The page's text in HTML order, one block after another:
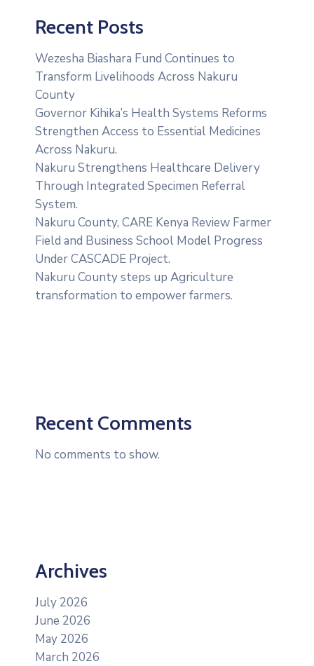
Recent Posts
Wezesha Biashara Fund Continues to
Transform Livelihoods Across Nakuru
County
Governor Kihika’s Health Systems Reforms
Strengthen Access to Essential Medicines
Across Nakuru.
Nakuru Strengthens Healthcare Delivery
Through Integrated Specimen Referral
System.
‎Nakuru County, CARE Kenya Review Farmer
Field and Business School Model Progress
Under CASCADE Project‎‎.
Nakuru County steps up Agriculture
transformation to empower farmers.
Recent Comments
No comments to show.
Archives
July 2026
June 2026
May 2026
March 2026